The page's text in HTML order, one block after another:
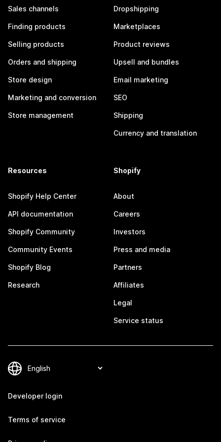
Sales channels
Finding products
Selling products
Orders and shipping
Store design
Marketing and conversion
Store management
Dropshipping
Marketplaces
Product reviews
Upsell and bundles
Email marketing
SEO
Shipping
Currency and translation
Resources
Shopify Help Center
API documentation
Shopify Community
Community Events
Shopify Blog
Research
Shopify
About
Careers
Investors
Press and media
Partners
Affiliates
Legal
Service status
Developer login
Terms of service